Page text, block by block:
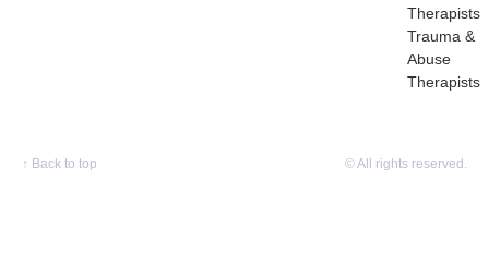
Therapists
Trauma &
Abuse
Therapists
↑ Back to top © All rights reserved.